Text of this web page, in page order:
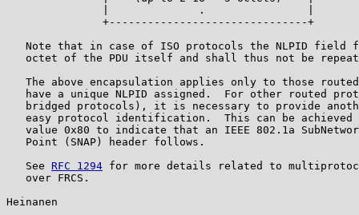
               |              .                |
               +-------------------------------+
Note that in case of ISO protocols the NLPID field
octet of the PDU itself and shall thus not be
The above encapsulation applies only to those
have a unique NLPID assigned.  For other routed
bridged protocols), it is necessary to provide
easy protocol identification.  This can be achieved
value 0x80 to indicate that an IEEE 802.1a
   Point (SNAP) header follows.
   See
RFC 1294 for more details related to
   over FRCS.
Heinanen